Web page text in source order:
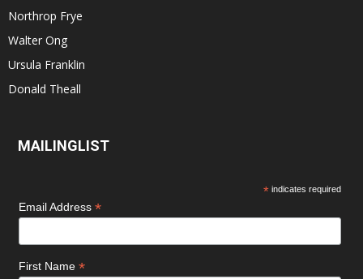
Northrop Frye
Walter Ong
Ursula Franklin
Donald Theall
MAILINGLIST
* indicates required
Email Address *
First Name *